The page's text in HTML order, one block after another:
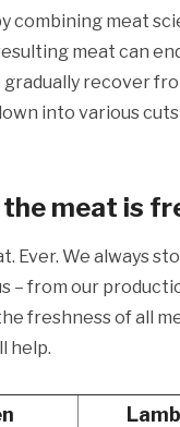
combining meat
meat can
recover
into various
meat is
Ever. We
– from our
freshness of all
help.